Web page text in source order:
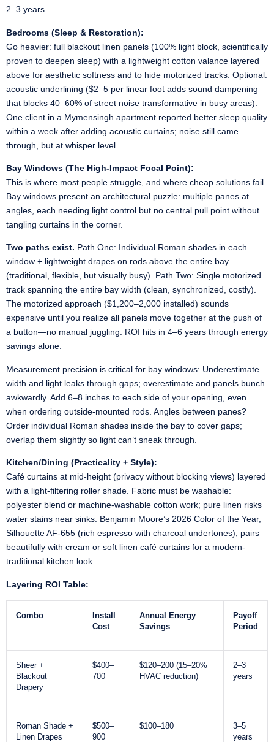
2–3 years.
Bedrooms (Sleep & Restoration):
Go heavier: full blackout linen panels (100% light block, scientifically
proven to deepen sleep) with a lightweight cotton valance layered
above for aesthetic softness and to hide motorized tracks. Optional:
acoustic underlining ($2–5 per linear foot adds sound dampening
that blocks 40–60% of street noise transformative in busy areas).
One client in a Mymensingh apartment reported better sleep quality
within a week after adding acoustic curtains; noise still came
through, but at whisper level.
Bay Windows (The High-Impact Focal Point):
This is where most people struggle, and where cheap solutions fail.
Bay windows present an architectural puzzle: multiple panes at
angles, each needing light control but no central pull point without
tangling curtains in the corner.
Two paths exist. Path One: Individual Roman shades in each
window + lightweight drapes on rods above the entire bay
(traditional, flexible, but visually busy). Path Two: Single motorized
track spanning the entire bay width (clean, synchronized, costly).
The motorized approach ($1,200–2,000 installed) sounds
expensive until you realize all panels move together at the push of
a button—no manual juggling. ROI hits in 4–6 years through energy
savings alone.
Measurement precision is critical for bay windows: Underestimate
width and light leaks through gaps; overestimate and panels bunch
awkwardly. Add 6–8 inches to each side of your opening, even
when ordering outside-mounted rods. Angles between panes?
Order individual Roman shades inside the bay to cover gaps;
overlap them slightly so light can’t sneak through.
Kitchen/Dining (Practicality + Style):
Café curtains at mid-height (privacy without blocking views) layered
with a light-filtering roller shade. Fabric must be washable:
polyester blend or machine-washable cotton work; pure linen risks
water stains near sinks. Benjamin Moore’s 2026 Color of the Year,
Silhouette AF-655 (rich espresso with charcoal undertones), pairs
beautifully with cream or soft linen café curtains for a modern-
traditional kitchen look.
Layering ROI Table:
Combo
Install
Cost
Annual Energy
Savings
Payoff
Period
Sheer +
Blackout
Drapery
$400–
700
$120–200 (15–20%
HVAC reduction)
2–3
years
Roman Shade +
Linen Drapes
$500–
900
$100–180
3–5
years